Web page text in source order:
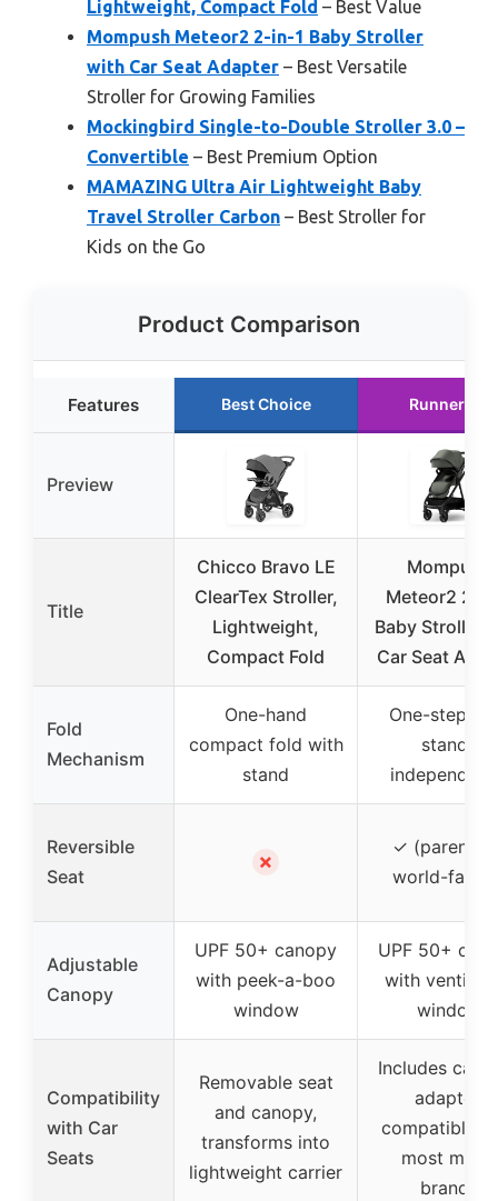
Lightweight, Compact Fold – Best Value
Mompush Meteor2 2-in-1 Baby Stroller
with Car Seat Adapter – Best Versatile
Stroller for Growing Families
Mockingbird Single-to-Double Stroller 3.0 –
Convertible – Best Premium Option
MAMAZING Ultra Air Lightweight Baby
Travel Stroller Carbon – Best Stroller for
Kids on the Go
Product Comparison
Features Best Choice Runner Up
Preview
Title
Chicco Bravo LE
ClearTex Stroller,
Lightweight,
Compact Fold
Mompush
Meteor2 2-
Baby Stroller
Car Seat
Fold
Mechanism
One-hand
compact fold with
stand
One-step
stands
Reversible
Seat
✗
✓ (parent-
world-
Adjustable
Canopy
UPF 50+ canopy
with peek-a-boo
window
UPF 50+
with
window
Compatibility
with Car
Seats
Removable seat
and canopy,
transforms into
lightweight carrier
Includes car
adapter,
compatible
most major
brands